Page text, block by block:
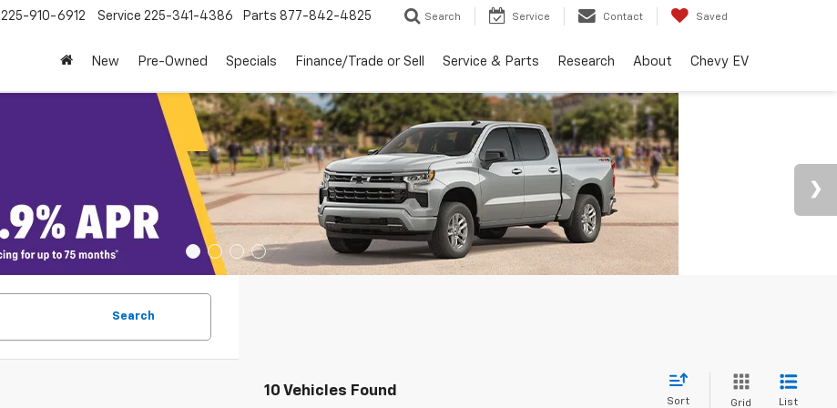
225-910-6912 Service 225-341-4386 Parts 877-842-4825 Search Service Contact Saved
New Pre-Owned Specials Finance/Trade or Sell Service & Parts Research About Chevy EV
Search
10 Vehicles Found
Sort Grid List